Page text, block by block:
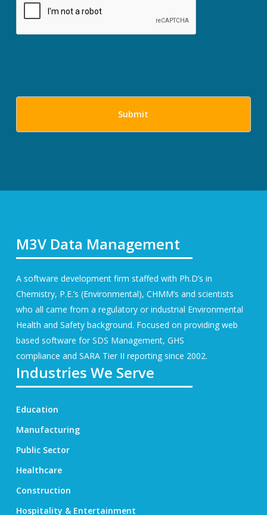
M3V Data Management
A software development firm staffed with Ph.D’s in
Chemistry, P.E.’s (Environmental), CHMM’s and scientists
who all came from a regulatory or industrial Environmental
Health and Safety background. Focused on providing web
based software for SDS Management, GHS
compliance and SARA Tier II reporting since 2002.
Industries We Serve
Education
Manufacturing
Public Sector
Healthcare
Construction
Hospitality & Entertainment